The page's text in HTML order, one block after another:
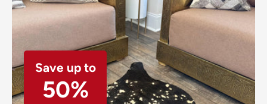
Save up to
50%